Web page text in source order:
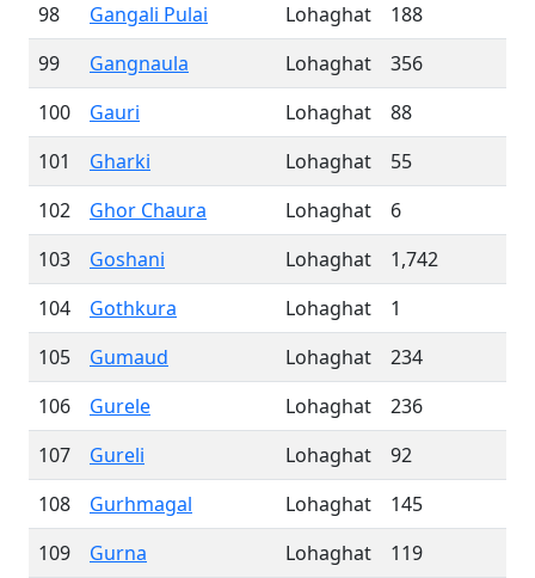
98
Gangali Pulai Lohaghat
188
99
Gangnaula Lohaghat
356
100
Gauri Lohaghat
88
101
Gharki Lohaghat
55
102
Ghor Chaura Lohaghat
6
103
Goshani Lohaghat
1,742
104
Gothkura Lohaghat
1
105
Gumaud Lohaghat
234
106
Gurele Lohaghat
236
107
Gureli Lohaghat
92
108
Gurhmagal Lohaghat
145
109
Gurna Lohaghat
119